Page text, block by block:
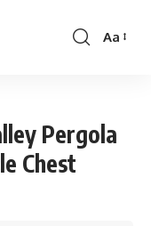
Font
Aa
Pergola
Chest